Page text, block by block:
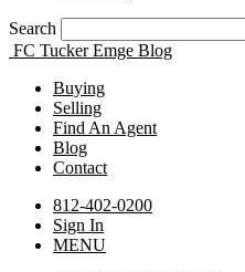
Search
FC Tucker Emge Blog
Buying
Selling
Find An Agent
Blog
Contact
812-402-0200
Sign In
MENU